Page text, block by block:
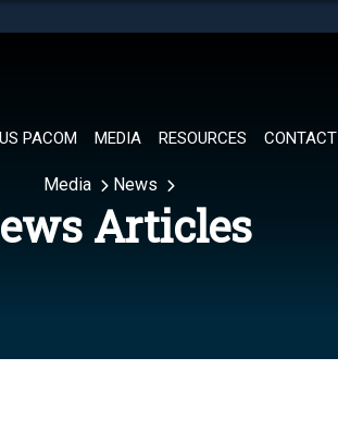
in
PACOM MEDIA RESOURCES CONTACT
Media News
Articles